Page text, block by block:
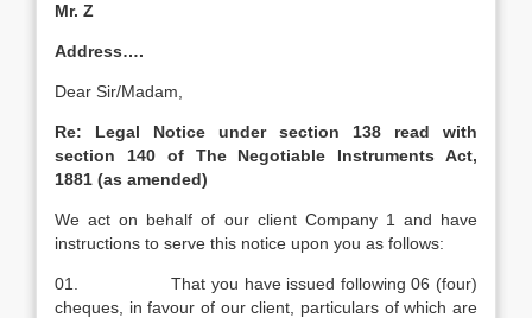
Mr. Z
Address….
Dear Sir/Madam,
Re:
Legal Notice under section 138 read with
section 140 of The Negotiable Instruments Act,
1881 (as amended)
We act on behalf of our client Company 1 and have
instructions to serve this notice upon you as follows:
01. That you have issued following 06 (four)
cheques, in favour of our client, particulars of which are